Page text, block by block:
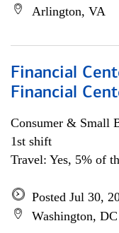
Arlington, VA
Financial
Financial
Consumer & Small
1st shift
Travel: Yes, 5% of
Posted Jul 30,
Washington, DC